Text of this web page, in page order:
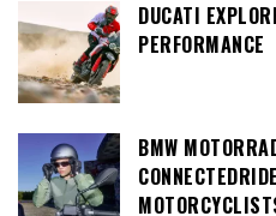
DUCATI
PERFORMANCE
BMW